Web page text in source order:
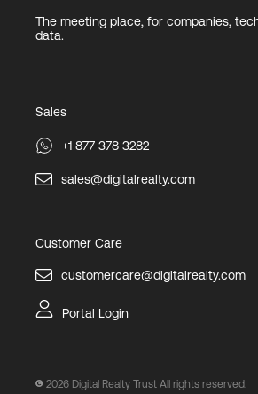
The meeting place, for companies,
data.
Sales
+1 877 378 3282
sales@digitalrealty.com
Customer Care
customercare@digitalrealty.com
Portal Login
2026 Digital Realty Trust All rights reserved.